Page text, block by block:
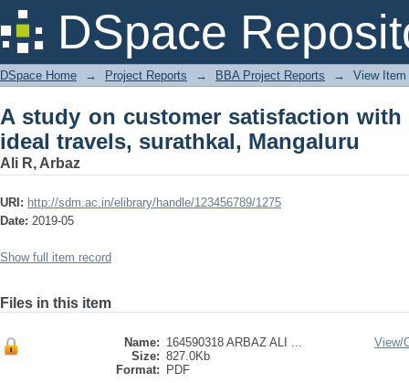
DSpace
A study on customer satisfaction
Mangaluru
DSpace Home → Project Reports → BBA Project Reports → View Item
A study on customer satisfaction with
ideal travels, surathkal, Mangaluru
Ali R, Arbaz
URI: http://sdm.ac.in/elibrary/handle/123456789/1275
Date: 2019-05
Show full item record
Files in this item
Name: 164590318 ARBAZ ALI ...
Size: 827.0Kb
Format:
PDF
View/